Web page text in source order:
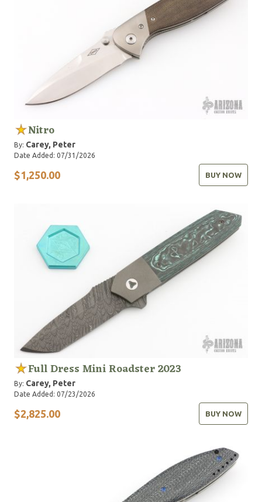
Nitro
By: Carey, Peter
Date Added: 07/31/2026
$1,250.00 BUY NOW
Full Dress Mini Roadster 2023
By: Carey, Peter
Date Added: 07/23/2026
$2,825.00 BUY NOW